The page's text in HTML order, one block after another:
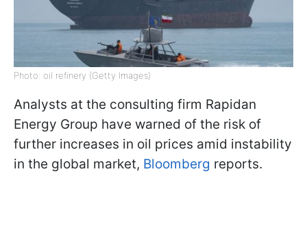
Photo: oil refinery (Getty Images)
Analysts at the consulting firm Rapidan
Energy Group have warned of the risk of
further increases in oil prices amid instability
in the global market, Bloomberg reports.